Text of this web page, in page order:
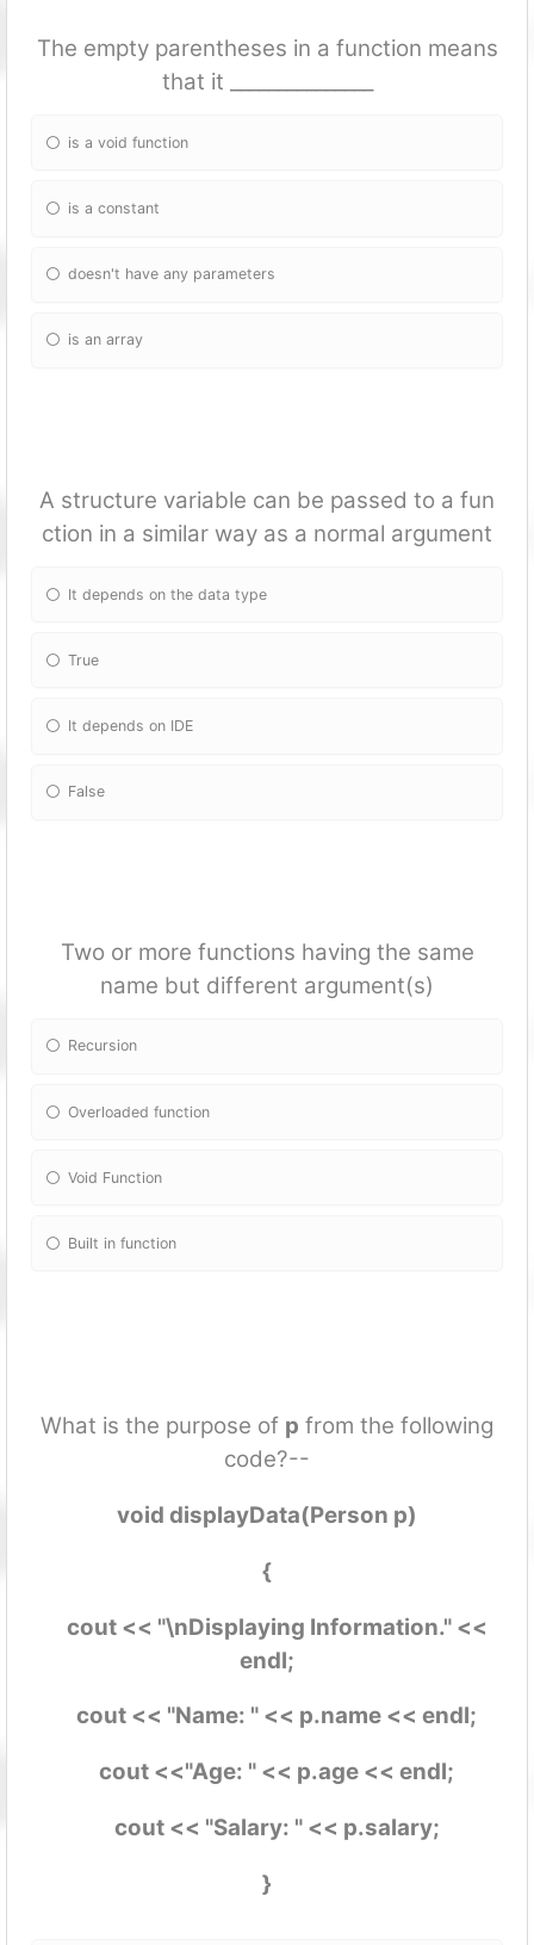
The empty parentheses in a function means
that it _______________
is a void function
is a constant
doesn't have any parameters
is an array
A structure variable can be passed to a fun
ction in a similar way as a normal argument
It depends on the data type
True
It depends on IDE
False
Two or more functions having the same
name but different argument(s)
Recursion
Overloaded function
Void Function
Built in function
What is the purpose of p from the following
code?--
void displayData(Person p)
{
cout << "\nDisplaying Information." <<
endl;
cout << "Name: " << p.name << endl;
cout <<"Age: " << p.age << endl;
cout << "Salary: " << p.salary;
}